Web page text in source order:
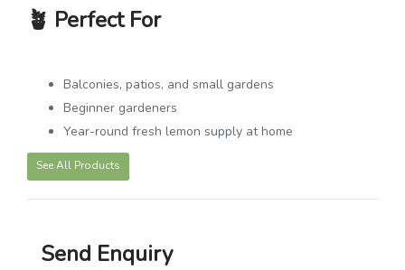
🪴 Perfect For
Balconies, patios, and small gardens
Beginner gardeners
Year-round fresh lemon supply at home
See All Products
Send Enquiry